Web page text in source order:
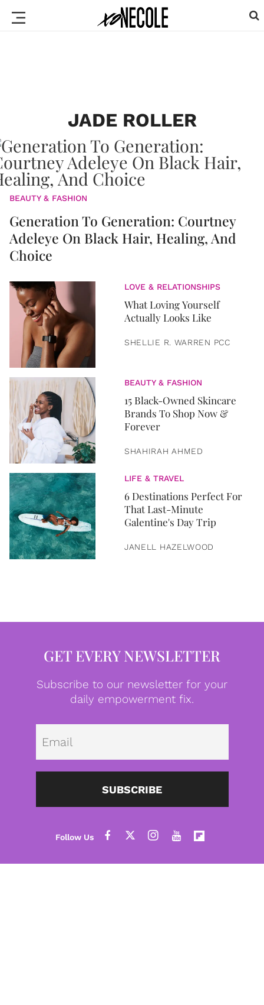
JADE ROLLER
BEAUTY & FASHION
Generation To Generation: Courtney
Adeleye On Black Hair, Healing, And
Choice
LOVE & RELATIONSHIPS
What Loving Yourself
Actually Looks Like
SHELLIE R. WARREN PCC
BEAUTY & FASHION
15 Black-Owned Skincare
Brands To Shop Now &
Forever
SHAHIRAH AHMED
LIFE & TRAVEL
6 Destinations Perfect For
That Last-Minute
Galentine's Day Trip
JANELL HAZELWOOD
GET EVERY NEWSLETTER
Subscribe to our newsletter for your
daily empowerment fix.
SUBSCRIBE